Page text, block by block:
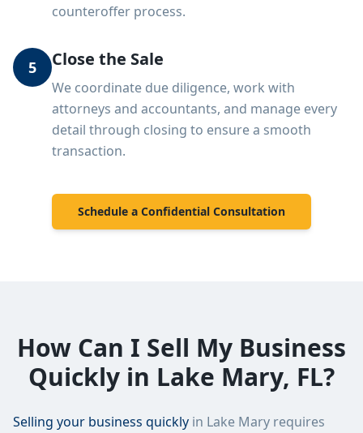
counteroffer process.
5 Close the Sale
We coordinate due diligence, work with
attorneys and accountants, and manage every
detail through closing to ensure a smooth
transaction.
Schedule a Confidential Consultation
How Can I Sell My Business
Quickly in Lake Mary, FL?
Selling your business quickly in Lake Mary requires